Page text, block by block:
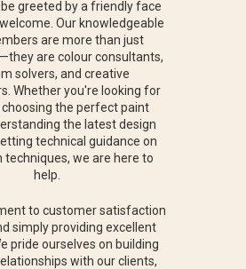
greeted by a friendly face
Our knowledgeable
are more than just
are colour consultants,
solvers, and creative
Whether you're looking for
choosing the perfect paint
the latest design
technical guidance on
techniques, we are here to
help.
to customer satisfaction
simply providing excellent
pride ourselves on building
with our clients,